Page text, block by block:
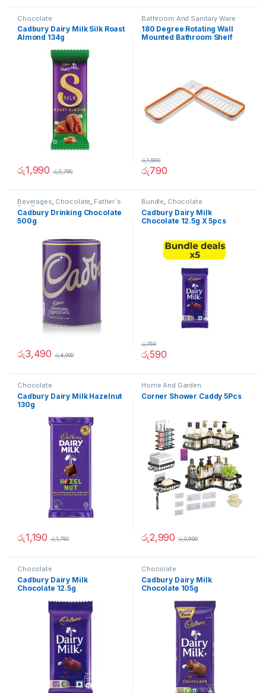
Chocolate
Cadbury Dairy Milk Silk Roast
Almond 134g
රු1,990 රු2,790
Bathroom And Sanitary Ware
180 Degree Rotating Wall
Mounted Bathroom Shelf
රු790
රු1,590
Beverages, Chocolate, Father`s
Day Promotion
Cadbury Drinking Chocolate
500g
රු3,490 රු4,000
Bundle, Chocolate
Cadbury Dairy Milk
Chocolate 12.5g X 5pcs
රු590
රු750
Chocolate
Cadbury Dairy Milk Hazelnut
130g
රු1,190 රු1,750
Home And Garden
Corner Shower Caddy 5Pcs
රු2,990 රු3,990
Chocolate
Cadbury Dairy Milk
Chocolate 12.5g
Chocolate
Cadbury Dairy Milk
Chocolate 105g